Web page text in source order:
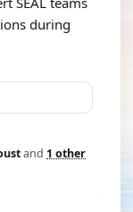
during
and 1 other